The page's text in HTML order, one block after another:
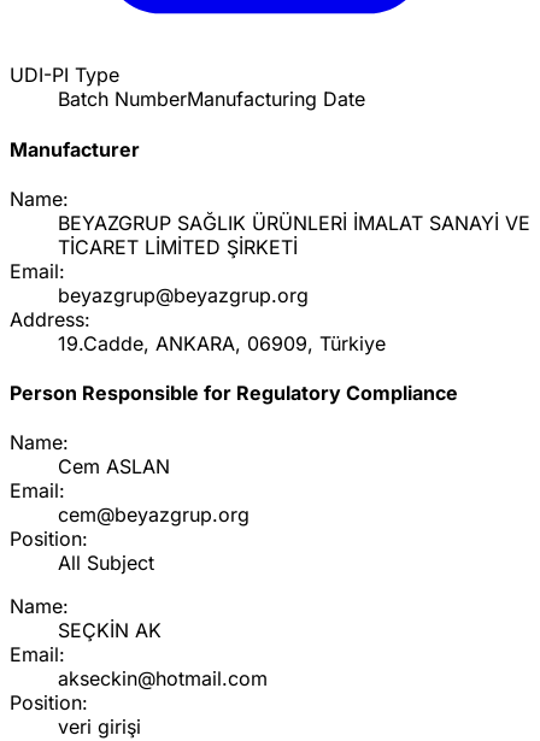
UDI-PI Type
Batch NumberManufacturing Date
Manufacturer
Name:
BEYAZGRUP SAĞLIK ÜRÜNLERİ İMALAT SANAYİ VE
TİCARET LİMİTED ŞİRKETİ
Email:
beyazgrup@beyazgrup.org
Address:
19.Cadde, ANKARA, 06909, Türkiye
Person Responsible for Regulatory Compliance
Name:
Cem ASLAN
Email:
cem@beyazgrup.org
Position:
All Subject
Name:
SEÇKİN AK
Email:
akseckin@hotmail.com
Position:
veri girişi